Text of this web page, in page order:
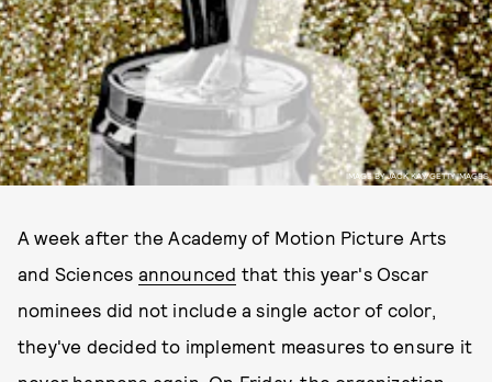
IMAGE BY JACK KAY/GETTY IMAGES
A week after the Academy of Motion Picture Arts
and Sciences announced that this year's Oscar
nominees did not include a single actor of color,
they've decided to implement measures to ensure it